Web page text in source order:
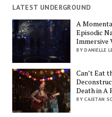
LATEST UNDERGROUND
A
Episodic
Immersive
BY DANIELLE
Can’t Eat
Death in A
BY CAJETAN